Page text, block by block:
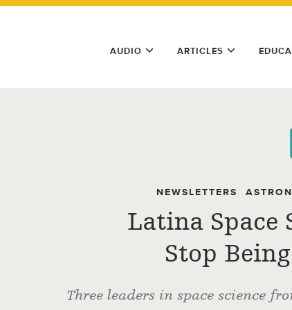
AUDIO ARTICLES
NEWSLETTERS
Latina Space
Stop
Three leaders in space science